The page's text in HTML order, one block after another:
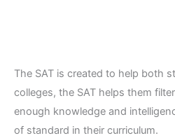
The SAT is created to help both
colleges, the SAT helps them
enough knowledge and
of standard in their curriculum.